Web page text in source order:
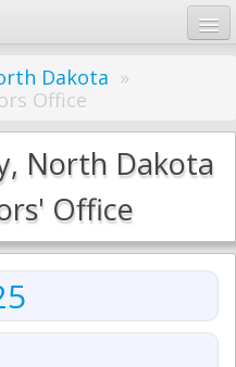
Dakota »
Office
North Dakota
Office